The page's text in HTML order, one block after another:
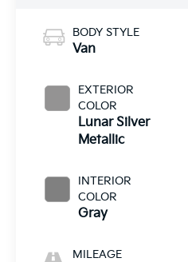
BODY STYLE
Van
EXTERIOR
COLOR
Lunar Silver
Metallic
INTERIOR
COLOR
Gray
MILEAGE